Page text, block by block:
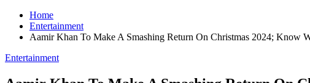
Home
Entertainment
Aamir Khan To Make A Smashing Return On Christmas 2024; Know
Entertainment